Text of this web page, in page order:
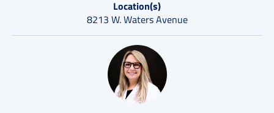
Location(s)
8213 W. Waters Avenue